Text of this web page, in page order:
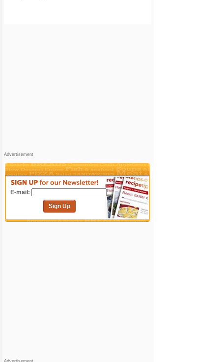
Advertisement
E-mail:
Sign Up
Advertisement